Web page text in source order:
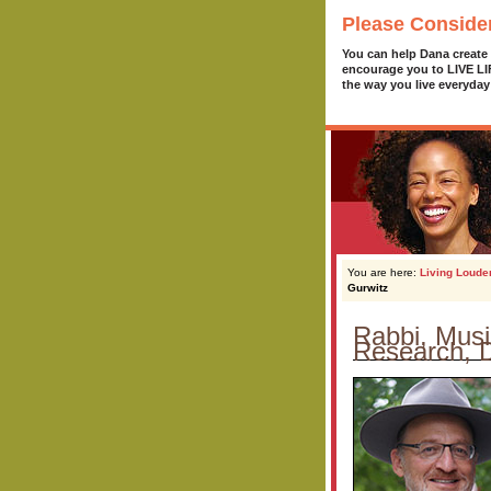
Please
You can help Dana
encourage you to LIVE
the way you live
You are here: Living
Gurwitz
Rabbi,
Research,